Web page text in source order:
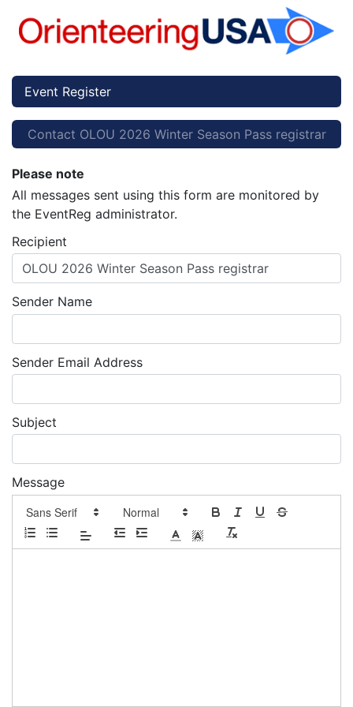
Event Register
Contact OLOU 2026 Winter Season Pass registrar
Please note
All messages sent using this form are monitored by
the EventReg administrator.
Recipient
OLOU 2026 Winter Season Pass registrar
Sender Name
Sender Email Address
Subject
Message